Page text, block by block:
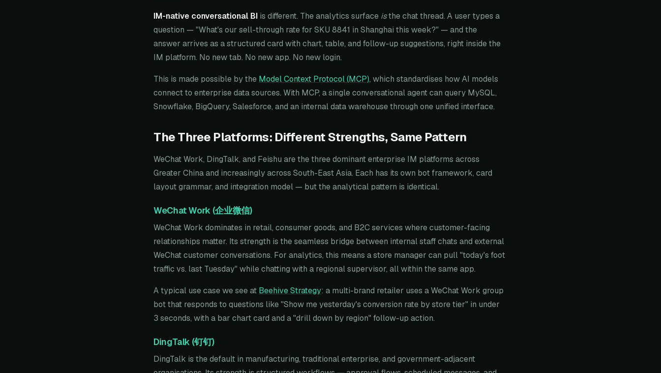
IM-native conversational BI is different. The analytics surface isthe chat thread. A user types a
question — "What's our sell-through rate for SKU 8841 in Shanghai this week?" — and the
answer arrives as a structured card with chart, table, and follow-up suggestions, right inside the
IM platform. No new tab. No new app. No new login.
This is made possible by the Model Context Protocol (MCP), which standardises how AI models
connect to enterprise data sources. With MCP, a single conversational agent can query MySQL,
Snowflake, BigQuery, Salesforce, and an internal data warehouse through one unified interface.
The Three Platforms: Different Strengths, Same Pattern
WeChat Work, DingTalk, and Feishu are the three dominant enterprise IM platforms across
Greater China and increasingly across South-East Asia. Each has its own bot framework, card
layout grammar, and integration model — but the analytical pattern is identical.
WeChat Work (企业微信)
WeChat Work dominates in retail, consumer goods, and B2C services where customer-facing
relationships matter. Its strength is the seamless bridge between internal staff chats and external
WeChat customer conversations. For analytics, this means a store manager can pull "today's foot
traffic vs. last Tuesday" while chatting with a regional supervisor, all within the same app.
A typical use case we see at Beehive Strategy: a multi-brand retailer uses a WeChat Work group
bot that responds to questions like "Show me yesterday's conversion rate by store tier" in under
3 seconds, with a bar chart card and a "drill down by region" follow-up action.
DingTalk (钉钉)
DingTalk is the default in manufacturing, traditional enterprise, and government-adjacent